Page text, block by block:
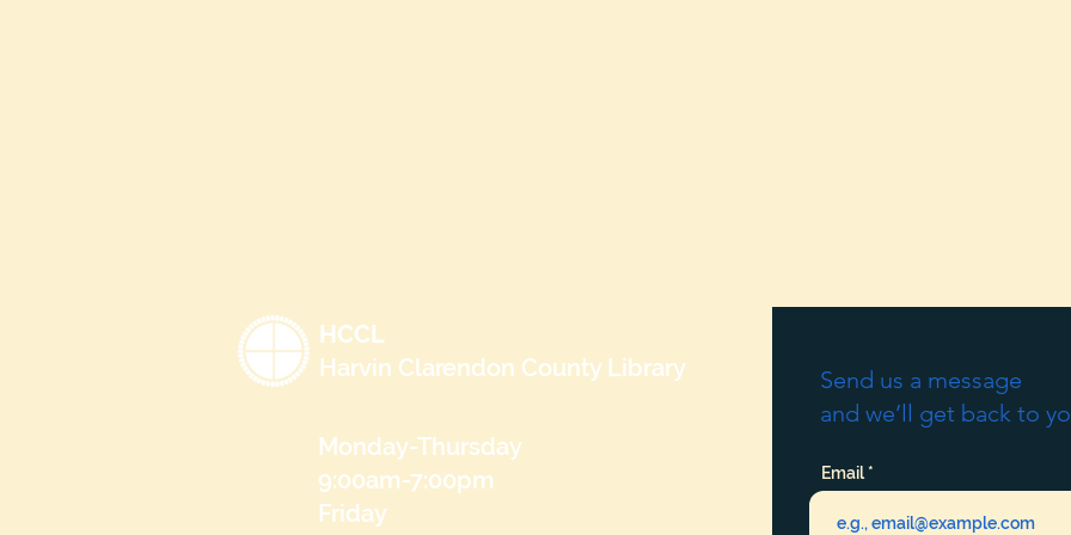
HCCL
Harvin Clarendon County Library
Monday-Thursday
9:00am-7:00pm
Friday
Send us a message
and we’ll get back to
Email